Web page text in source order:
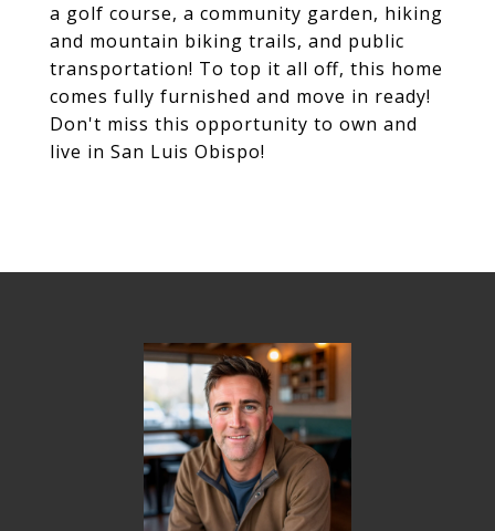
a golf course, a community garden, hiking
and mountain biking trails, and public
transportation! To top it all off, this home
comes fully furnished and move in ready!
Don't miss this opportunity to own and
live in San Luis Obispo!